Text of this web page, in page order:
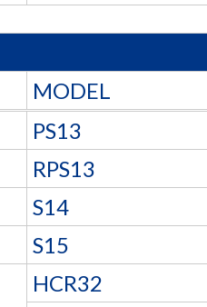
MODEL
PS13
RPS13
S14
S15
HCR32